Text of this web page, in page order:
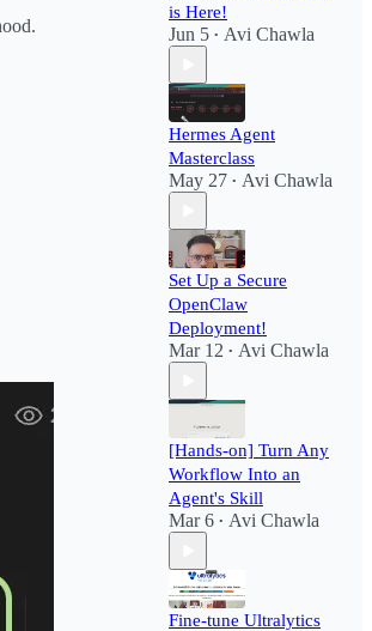
is Here!
Jun 5 • Avi Chawla
Hermes Agent
Masterclass
May 27 • Avi Chawla
Set Up a Secure
OpenClaw
Deployment!​
Mar 12 • Avi Chawla
[Hands-on] Turn Any
Workflow Into an
Agent's Skill
Mar 6 • Avi Chawla
Fine-tune Ultralytics